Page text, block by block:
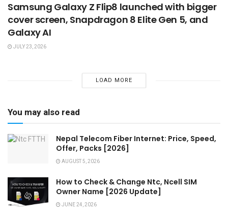
Samsung Galaxy Z Flip8 launched with bigger
cover screen, Snapdragon 8 Elite Gen 5, and
Galaxy AI
JULY 23, 2026
LOAD MORE
You may also read
Nepal Telecom Fiber Internet: Price, Speed,
Offer, Packs [2026]
AUGUST 5, 2026
How to Check & Change Ntc, Ncell SIM
Owner Name [2026 Update]
JUNE 24, 2026